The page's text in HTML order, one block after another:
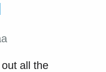
all the